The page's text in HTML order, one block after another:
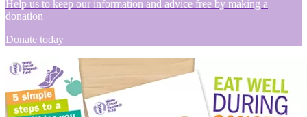
Help us to keep our information and advice free by making a
donation
Donate today